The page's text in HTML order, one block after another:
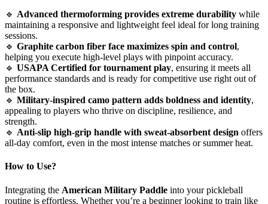
🔹 Advanced thermoforming provides extreme durability while
maintaining a responsive and lightweight feel ideal for long training
sessions.
🔹 Graphite carbon fiber face maximizes spin and control,
helping you execute high-level plays with pinpoint accuracy.
🔹 USAPA Certified for tournament play, ensuring it meets all
performance standards and is ready for competitive use right out of
the box.
🔹 Military-inspired camo pattern adds boldness and identity,
appealing to players who thrive on discipline, resilience, and
strength.
🔹 Anti-slip high-grip handle with sweat-absorbent design offers
all-day comfort, even in the most intense matches or summer heat.
How to Use?
Integrating the American Military Paddle into your pickleball
routine is effortless. Whether you’re a beginner looking to train like